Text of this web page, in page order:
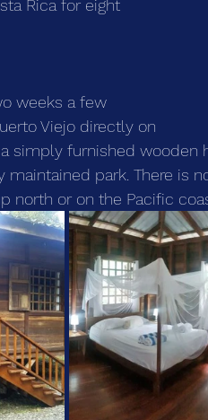
Rica for eight
weeks a few
Viejo directly on
simply furnished wooden
maintained park. There is
north or on the Pacific